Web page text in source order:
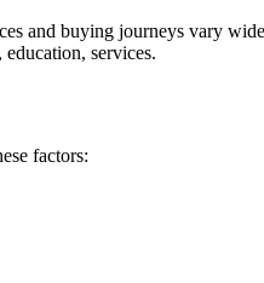
and buying journeys vary
services.
factors: